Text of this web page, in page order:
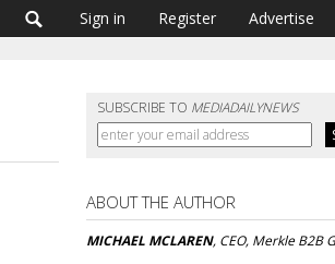
Sign in Register Advertise
SUBSCRIBE TO MEDIADAILYNEWS
ABOUT THE AUTHOR
MICHAEL MCLAREN, CEO, Merkle B2B